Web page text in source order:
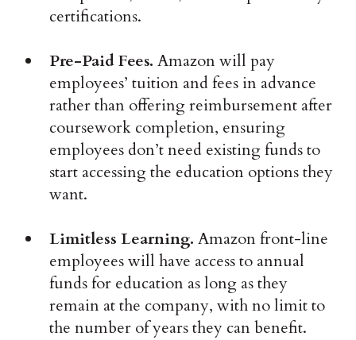
certifications.
Pre-Paid Fees. Amazon will pay
employees’ tuition and fees in advance
rather than offering reimbursement after
coursework completion, ensuring
employees don’t need existing funds to
start accessing the education options they
want.
Limitless Learning. Amazon front-line
employees will have access to annual
funds for education as long as they
remain at the company, with no limit to
the number of years they can benefit.